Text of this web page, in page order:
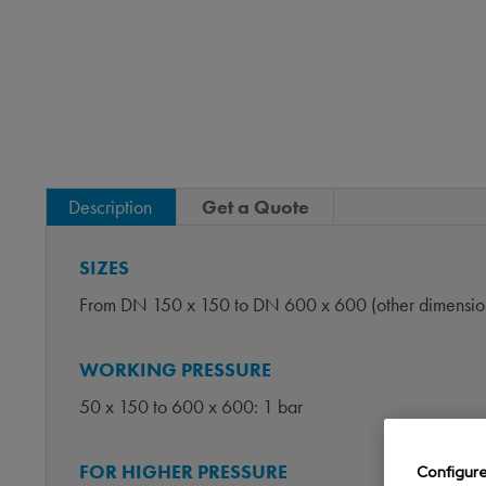
Description Get a Quote
SIZES
From DN 150 x 150 to DN 600 x 600 (other
WORKING PRESSURE
50 x 150 to 600 x 600: 1 bar
FOR HIGHER PRESSURE